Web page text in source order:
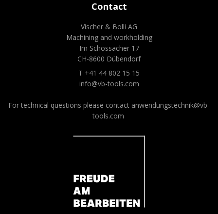
Contact
Vischer & Bolli AG
Machining and workholding
Im Schossacher 17
CH-8600 Dübendorf
T +41 44 802 15 15
info@vb-tools.com
For technical questions please contact anwendungstechnik@vb-
tools.com